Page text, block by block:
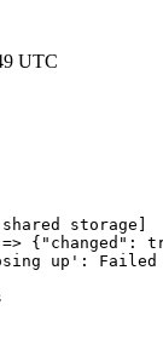
UTC
storage]
{"changed":
up':